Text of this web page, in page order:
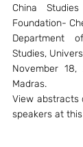
China
Foundation-
Department
Studies,
November
Madras.
View abstracts
speakers at